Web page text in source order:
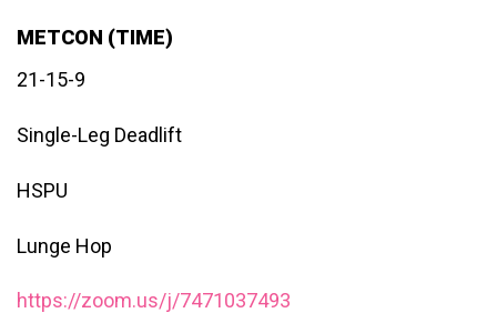
METCON (TIME)
21-15-9
Single-Leg Deadlift
HSPU
Lunge Hop
https://zoom.us/j/7471037493